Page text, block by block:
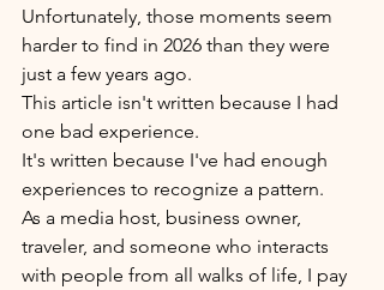
Unfortunately, those moments seem
harder to find in 2026 than they were
just a few years ago.
This article isn't written because I had
one bad experience.
It's written because I've had enough
experiences to recognize a pattern.
As a media host, business owner,
traveler, and someone who interacts
with people from all walks of life, I pay